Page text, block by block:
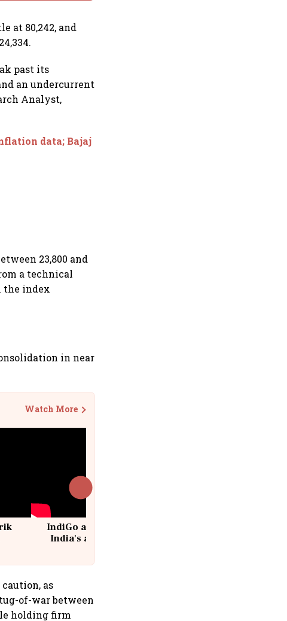
at 80,242, and
past its
an undercurrent
Analyst,
data; Bajaj
23,800 and
a technical
the index
in near
Watch More
IndiGo at 20 | From a startup to
India's aviation giant #IndiGo
as
of-war between
holding firm